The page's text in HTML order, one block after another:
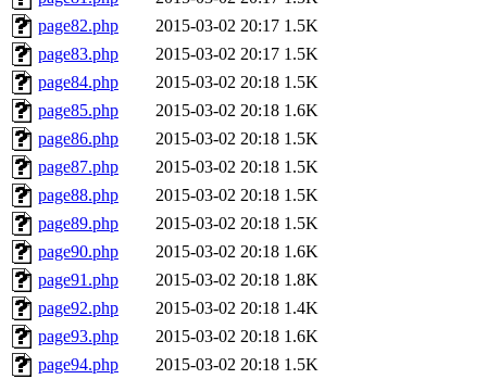
page82.php
2015-03-02 20:17 1.5K
page83.php
2015-03-02 20:17 1.5K
page84.php
2015-03-02 20:18 1.5K
page85.php
2015-03-02 20:18 1.6K
page86.php
2015-03-02 20:18 1.5K
page87.php
2015-03-02 20:18 1.5K
page88.php
2015-03-02 20:18 1.5K
page89.php
2015-03-02 20:18 1.5K
page90.php
2015-03-02 20:18 1.6K
page91.php
2015-03-02 20:18 1.8K
page92.php
2015-03-02 20:18 1.4K
page93.php
2015-03-02 20:18 1.6K
page94.php
2015-03-02 20:18 1.5K